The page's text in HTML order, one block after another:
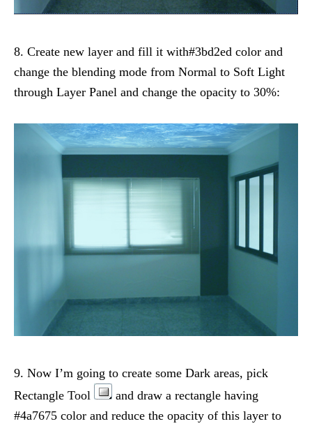
8. Create new layer and fill it with#3bd2ed color and
change the blending mode from Normal to Soft Light
through Layer Panel and change the opacity to 30%:
9. Now I’m going to create some Dark areas, pick
Rectangle Tool
and draw a rectangle having
#4a7675 color and reduce the opacity of this layer to